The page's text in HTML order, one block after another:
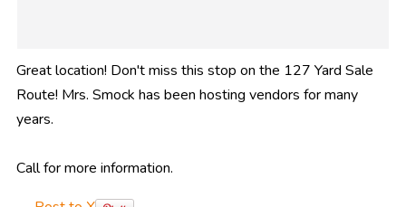
Great location! Don't miss this stop on the 127 Yard Sale
Route! Mrs. Smock has been hosting vendors for many
years.
Call for more information.